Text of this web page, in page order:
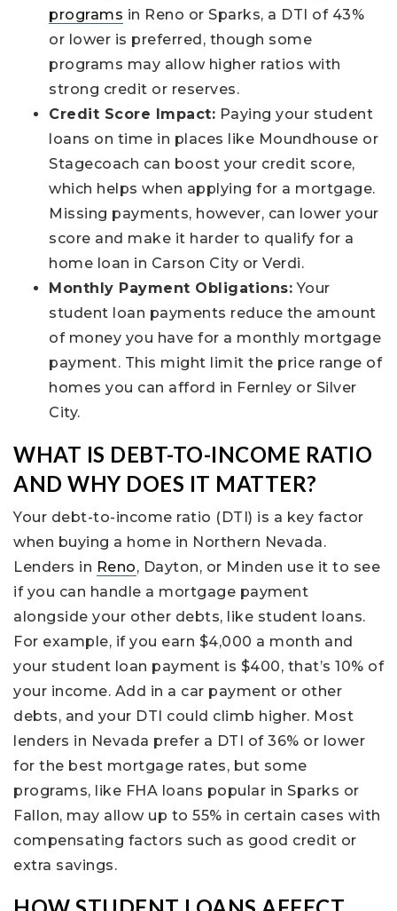
programs in Reno or Sparks, a DTI of 43%
or lower is preferred, though some
programs may allow higher ratios with
strong credit or reserves.
Credit Score Impact: Paying your student
loans on time in places like Moundhouse or
Stagecoach can boost your credit score,
which helps when applying for a mortgage.
Missing payments, however, can lower your
score and make it harder to qualify for a
home loan in Carson City or Verdi.
Monthly Payment Obligations: Your
student loan payments reduce the amount
of money you have for a monthly mortgage
payment. This might limit the price range of
homes you can afford in Fernley or Silver
City.
WHAT IS DEBT-TO-INCOME RATIO
AND WHY DOES IT MATTER?
Your debt-to-income ratio (DTI) is a key factor
when buying a home in Northern Nevada.
Lenders in Reno, Dayton, or Minden use it to see
if you can handle a mortgage payment
alongside your other debts, like student loans.
For example, if you earn $4,000 a month and
your student loan payment is $400, that’s 10% of
your income. Add in a car payment or other
debts, and your DTI could climb higher. Most
lenders in Nevada prefer a DTI of 36% or lower
for the best mortgage rates, but some
programs, like FHA loans popular in Sparks or
Fallon, may allow up to 55% in certain cases with
compensating factors such as good credit or
extra savings.